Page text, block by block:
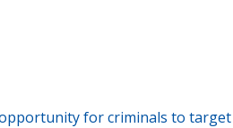
for criminals to